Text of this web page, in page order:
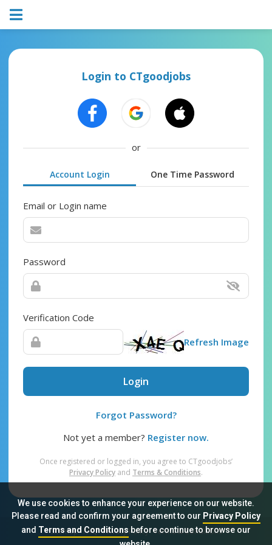
We use cookies to enhance your experience on our website.
Please read and confirm your agreement to our Privacy Policy
and Terms and Conditionsbefore continue to browse our
Login to CTgoodjobs
or
Account Login One Time Password
Email or Login name
Password
Verification Code
Refresh Image
Login
Forgot Password?
Not yet a member? Register now.
Once registered or logged in, you agree to CTgoodjobs’
Privacy Policy and Terms & Conditions.
Sitemap FAQ Privacy Policy Terms & Conditions